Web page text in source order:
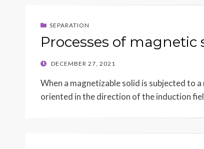
SEPARATION
Processes of magnetic
POSTED
DECEMBER 27, 2021
When a magnetizable solid is subjected to
oriented in the direction of the induction